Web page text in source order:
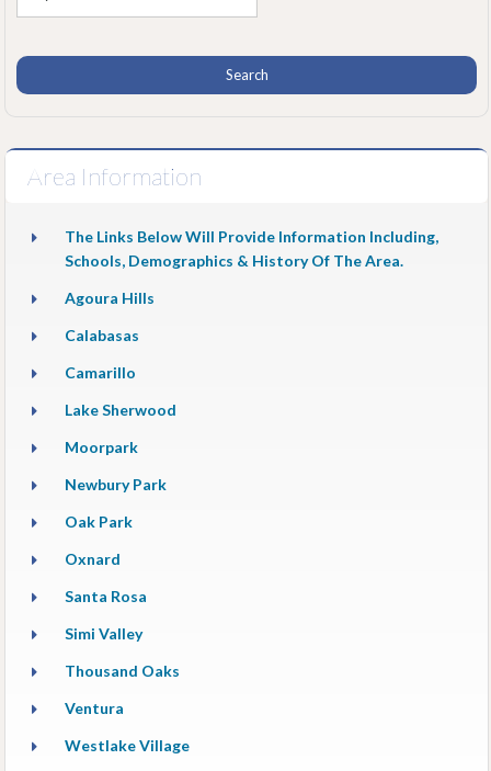
Area Information
The Links Below Will Provide Information Including,
Schools, Demographics & History Of The Area.
Agoura Hills
Calabasas
Camarillo
Lake Sherwood
Moorpark
Newbury Park
Oak Park
Oxnard
Santa Rosa
Simi Valley
Thousand Oaks
Ventura
Westlake Village